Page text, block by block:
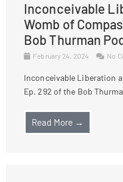
Inconceivable
Womb of
Bob Thurman
February 24, 2024 No
Inconceivable Liberation
Ep. 292 of the Bob
Read More →